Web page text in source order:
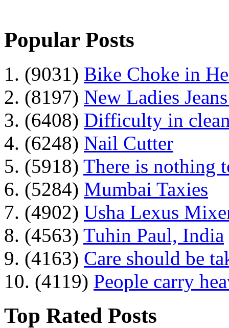
Popular Posts
1. (9031) Bike Choke in
2. (8197) New Ladies
3. (6408) Difficulty in
4. (6248) Nail Cutter
5. (5918) There is nothing
6. (5284) Mumbai Taxies
7. (4902) Usha Lexus
8. (4563) Tuhin Paul, India
9. (4163) Care should be
10. (4119) People carry
Top Rated Posts